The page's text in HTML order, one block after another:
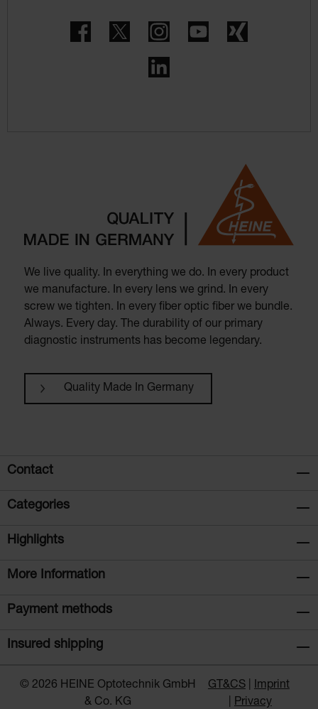
FacebookTwitter InstagramYouTube
We live quality. In everything we do. In every product
we manufacture. In every lens we grind. In every
screw we tighten. In every fiber optic fiber we bundle.
Always. Every day. The durability of our primary
diagnostic instruments has become legendary.
Quality Made In Germany
Contact
Categories
Highlights
More Information
Payment methods
Insured shipping
© 2026 HEINE Optotechnik GmbH
& Co. KG
GT&CS
Imprint
Privacy